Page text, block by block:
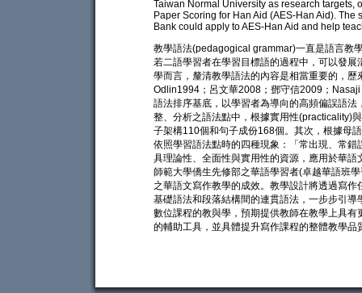
Taiwan Normal University as research targets,
Paper Scoring for Han Aid (AES-Han Aid).
Bank could apply to AES-Han Aid and help
教學語法(pedagogical grammar)一直是語言教
若二語學習者在學習目標語的過程中，可以發
學而言，釐清教學語法的內容是相當重要的，
Odlin1994；呂文華2008；鄧守信2009；
語法排序基底，以學習者為導向的高頻偏誤語
整、分析之語法點中，根據實用性(practicality)
子架構110個和句子成份168個。其次，根據母
依照學習語法點時的四種現象：「常出現、常
具理論性、全面性與實用性的資源，應用於華
師範大學僑生先修部之華語學習者(卓越華語班
之華語文寫作教學的成效。教學設計將透過寫
基礎語法和段落結構間的連貫語法，一步步引
數位課程的教與學，預期提供教師在教學上具
的輔助工具，並具體提升寫作課程的整體教學品